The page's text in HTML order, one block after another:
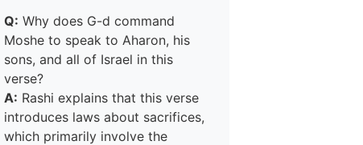
Q: Why does G-d command
Moshe to speak to Aharon, his
sons, and all of Israel in this
verse?
A: Rashi explains that this verse
introduces laws about sacrifices,
which primarily involve the